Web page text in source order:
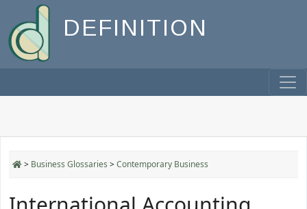
DEFINITION
> Business Glossaries >Contemporary Business